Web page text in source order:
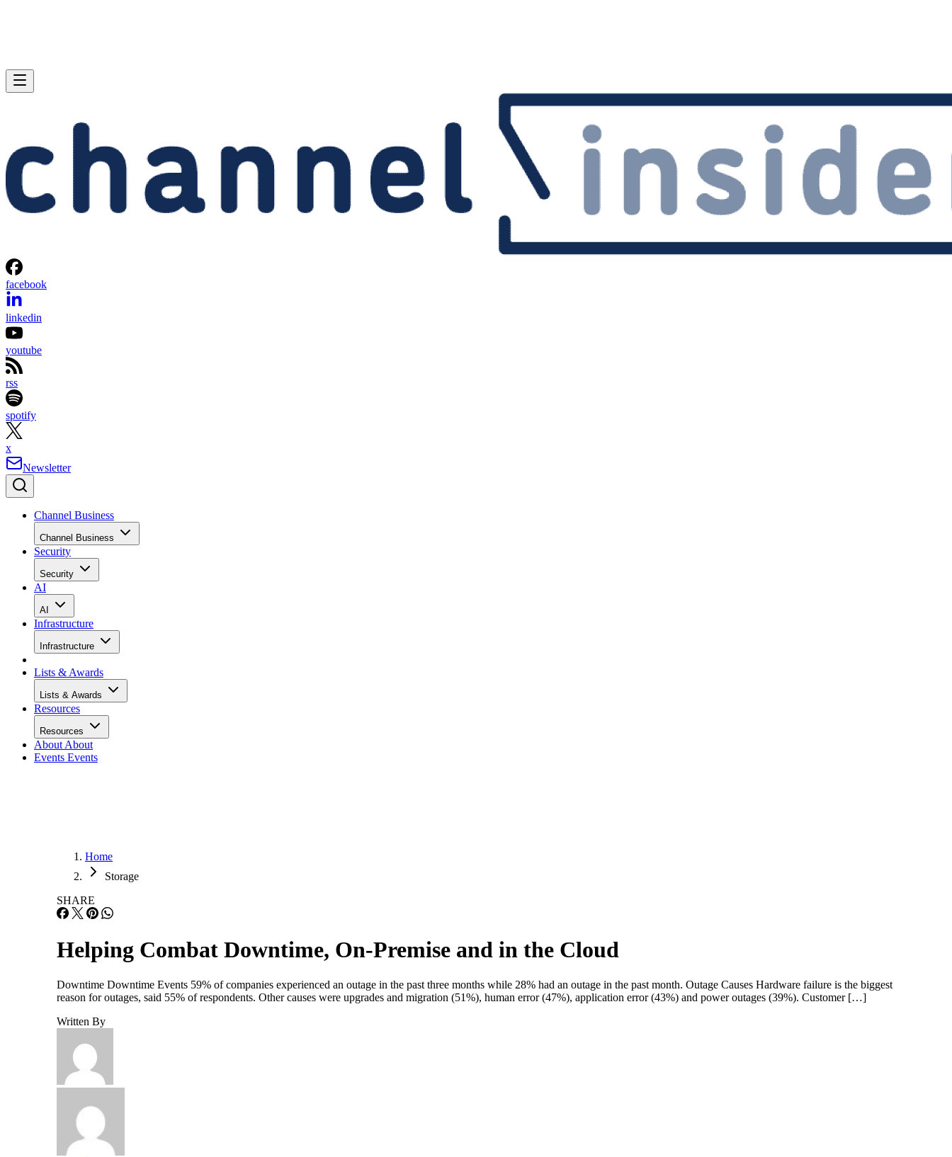
facebook
linkedin
youtube
rss
spotify
x
Newsletter
Channel Business
Channel Business
Security
Security
AI
AI
Infrastructure
Infrastructure
Lists & Awards
Lists & Awards
Resources
Resources
About About
Events Events
Home
Storage
SHARE
Helping Combat Downtime, On-Premise and in the Cloud
Downtime Downtime Events 59% of companies experienced an outage in the past three months while 28% had an outage in the past month. Outage Causes Hardware failure is the biggest
reason for outages, said 55% of respondents. Other causes were upgrades and migration (51%), human error (47%), application error (43%) and power outages (39%). Customer […]
Written By